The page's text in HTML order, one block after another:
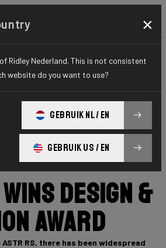
wins Design &
Award
RS, there has been widespread
×
Ridley Nederland. This is not consistent
website do you want to use?
GEBRUIK NL / EN
GEBRUIK US / EN